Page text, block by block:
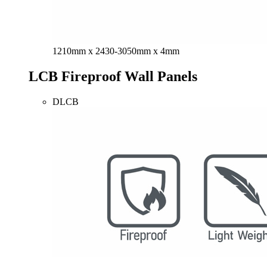
1210mm x 2430-3050mm x 4mm
LCB Fireproof Wall Panels
DLCB